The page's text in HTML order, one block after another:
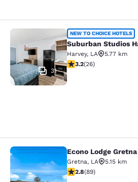
Suburban Studios
31
NEW TO CHOICE HOTELS
Suburban Studios
Harvey, LA
5.77 km
3.23 stars rating. Good.
3.2(26)
Econo Lodge Gretna
Econo Lodge
Gretna, LA
5.15 km
2.78 stars rating. Fair. 89
2.8(89)